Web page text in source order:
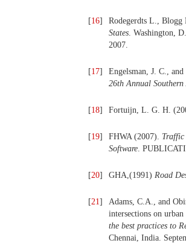
[16]
Rodegerdts L.,
States. Washington,
2007.
[17]
Engelsman, J. C.,
26th Annual
[18] Fortuijn, L. G. H.
[19] FHWA (2007).
Software.
[20] GHA,(1991) Road
[21]
Adams, C.A., and
intersections on
the best practices to
Chennai, India.